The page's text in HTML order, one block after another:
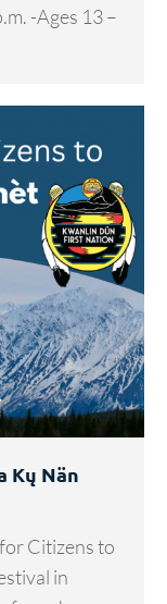
-Ages 13 –
Kų Nän
Citizens to
in